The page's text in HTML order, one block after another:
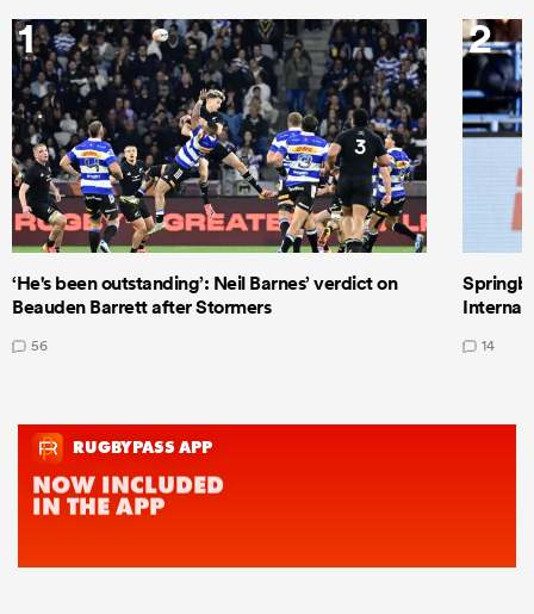
1
‘He's been outstanding’: Neil Barnes’ verdict on
Beauden Barrett after Stormers
56
2
14